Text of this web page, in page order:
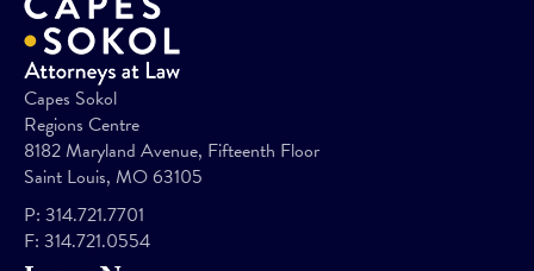
Capes Sokol
Regions Centre
8182 Maryland Avenue, Fifteenth Floor
Saint Louis, MO 63105
P: 314.721.7701
F: 314.721.0554